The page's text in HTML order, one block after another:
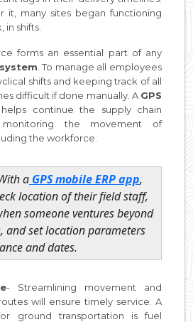
it, many sites began functioning
in shifts.
forms an essential part of any
. To manage all employees
shifts and keeping track of all
difficult if done manually. A GPS
helps continue the supply chain
the movement of
the workforce.
a GPS mobile ERP app,
location of their field staff,
someone ventures beyond
and set location parameters
and dates.
- Streamlining movement and
will ensure timely service. A
ground transportation is fuel